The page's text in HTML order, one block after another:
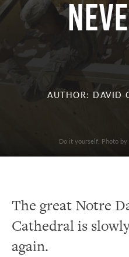
AUTHOR: DAVID
Do it yourself. Photo by
The great Notre
Cathedral is
again.